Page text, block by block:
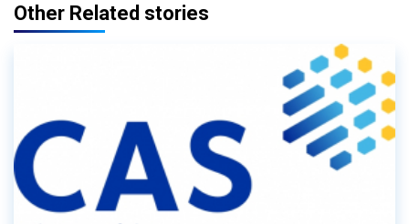
Other Related stories